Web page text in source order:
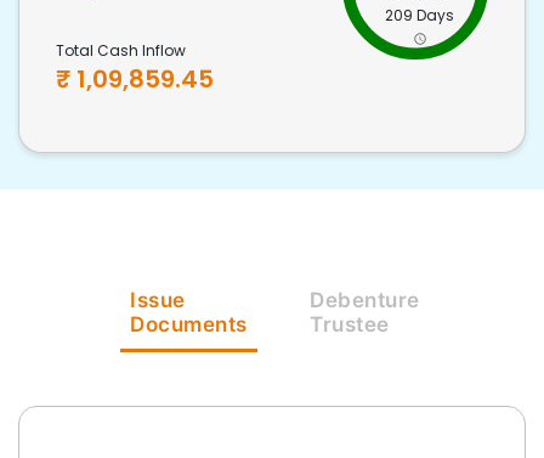
Total Cash Inflow
₹ 1,09,859.45
209 Days
Issue
Documents
Debenture
Trustee